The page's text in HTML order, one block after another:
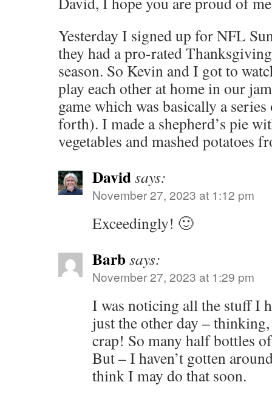
Yesterday I signed up for NFL
they had a pro-rated
season. So Kevin and I got to
play each other at home in our
game which was basically a
forth). I made a shepherd’s pie
vegetables and mashed potatoes
Davidsays:
November 27, 2023 at 1:12 pm
Exceedingly! 🙂
Barbsays:
November 27, 2023 at 1:29 pm
I was noticing all the stuff I
just the other day –
crap! So many half bottles
But – I haven’t gotten
think I may do that soon.